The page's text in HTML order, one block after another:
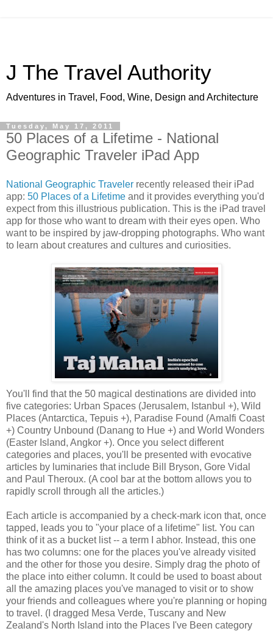
J The Travel Authority
Adventures in Travel, Food, Wine, Design and Architecture
Tuesday, May 17, 2011
50 Places of a Lifetime - National
Geographic Traveler iPad App
National Geographic Traveler recently released their iPad
app: 50 Places of a Lifetime and it provides everything you'd
expect from this illustrious publication. This is the iPad travel
app for those who want to dream with their eyes open. Who
want to be inspired by jaw-dropping photographs. Who want
to learn about creatures and cultures and curiosities.
You'll find that the 50 magical destinations are divided into
five categories: Urban Spaces (Jerusalem, Istanbul +), Wild
Places (Antarctica, Tepuis +), Paradise Found (Amalfi Coast
+) Country Unbound (Danang to Hue +) and World Wonders
(Easter Island, Angkor +). Once you select different
categories and places, you'll be presented with evocative
articles by luminaries that include Bill Bryson, Gore Vidal
and Paul Theroux. (A cool bar at the bottom allows you to
rapidly scroll through all the articles.)
Each article is accompanied by a check-mark icon that, once
tapped, leads you to "your place of a lifetime" list. You can
think of it as a bucket list -- a term I abhor. Instead, this one
has two columns: one for the places you've already visited
and the other for those you desire. Simply drag the photo of
the place into either column. It could be used to boast about
all the amazing places you've managed to visit or to show
your friends and colleagues where you're planning or hoping
to travel. (I dragged Mesa Verde, Tuscany and New
Zealand's North Island into the Places I've Been category